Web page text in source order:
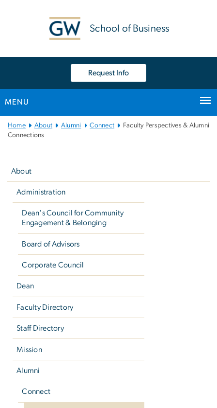
School of Business
Request Info
MENU
Main
Bootstrap
Home About Alumni Connect
Faculty Perspectives & Alumni
Connections
About
Administration
Dean's Council for Community
Engagement & Belonging
Board of Advisors
Corporate Council
Dean
Faculty Directory
Staff Directory
Mission
Alumni
Connect